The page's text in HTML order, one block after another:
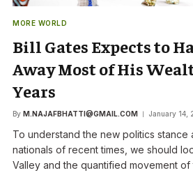
MORE WORLD
Bill Gates Expects to
Away Most of His
Years
By M.NAJAFBHATTI@GMAIL.COM January 14,
To understand the new politics stance
nationals of recent times, we should
Valley and the quantified movement